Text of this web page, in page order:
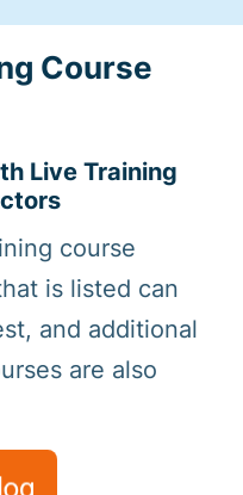
Course
Live Training
course
is listed can
and additional
are also